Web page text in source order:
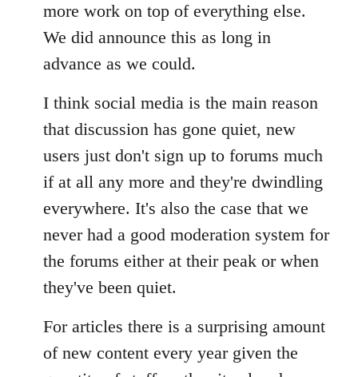
more work on top of everything else.
We did announce this as long in
advance as we could.
I think social media is the main reason
that discussion has gone quiet, new
users just don't sign up to forums much
if at all any more and they're dwindling
everywhere. It's also the case that we
never had a good moderation system for
the forums either at their peak or when
they've been quiet.
For articles there is a surprising amount
of new content every year given the